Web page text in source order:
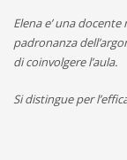
Elena e’ una
padronanza
di coinvolgere l’aula.
Si distingue per